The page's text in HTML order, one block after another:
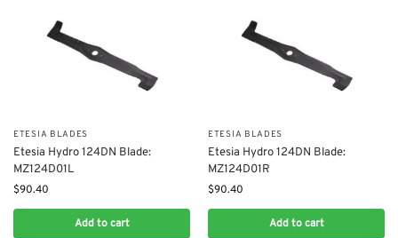
ETESIA BLADES
Etesia Hydro 124DN Blade:
MZ124D01L
$90.40
Add to cart
ETESIA BLADES
Etesia Hydro 124DN Blade:
MZ124D01R
$90.40
Add to cart